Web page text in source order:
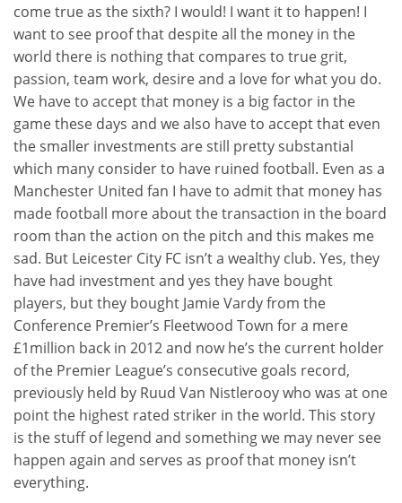
come true as the sixth? I would! I want it to happen! I
want to see proof that despite all the money in the
world there is nothing that compares to true grit,
passion, team work, desire and a love for what you do.
We have to accept that money is a big factor in the
game these days and we also have to accept that even
the smaller investments are still pretty substantial
which many consider to have ruined football. Even as a
Manchester United fan I have to admit that money has
made football more about the transaction in the board
room than the action on the pitch and this makes me
sad. But Leicester City FC isn’t a wealthy club. Yes, they
have had investment and yes they have bought
players, but they bought Jamie Vardy from the
Conference Premier’s Fleetwood Town for a mere
£1million back in 2012 and now he’s the current holder
of the Premier League’s consecutive goals record,
previously held by Ruud Van Nistlerooy who was at one
point the highest rated striker in the world. This story
is the stuff of legend and something we may never see
happen again and serves as proof that money isn’t
everything.